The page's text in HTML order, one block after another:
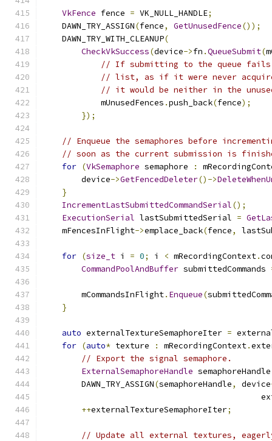
VkFence fence = VK_NULL_HANDLE;
    DAWN_TRY_ASSIGN
(fence, GetUnusedFence());
    DAWN_TRY_WITH_CLEANUP
(
CheckVkSuccess(device->fn .QueueSubmit(
// If submitting to the queue fails,
// list, as if it were never
// it would be neither in the
            mUnusedFences
.push_back(fence);
});
// Enqueue the semaphores before
// soon as the current submission is
for (VkSemaphore semaphore :
        device
->GetFencedDeleter()->
}
IncrementLastSubmittedCommandSerial();
ExecutionSerial lastSubmittedSerial =
    mFencesInFlight
->emplace_back(fence,
for (size_t i = 0; i < mRecordingContext.
CommandPoolAndBuffer submittedCommands
        mCommandsInFlight
. Enqueue(
}
auto externalTextureSemaphoreIter =
for (auto* texture : mRecordingContext.
// Export the signal semaphore.
ExternalSemaphoreHandle semaphoreHandle
        DAWN_TRY_ASSIGN
(semaphoreHandle, device
++externalTextureSemaphoreIter;
// Update all external textures,